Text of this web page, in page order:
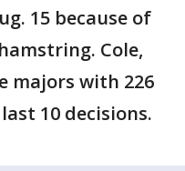
15 because of
Cole,
majors with 226
10 decisions.